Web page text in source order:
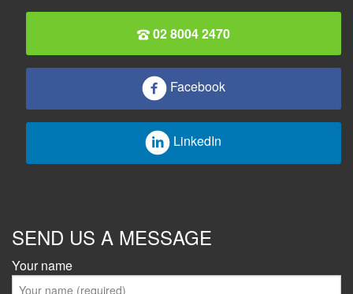
02 8004 2470
Facebook
LinkedIn
SEND US A MESSAGE
Your name